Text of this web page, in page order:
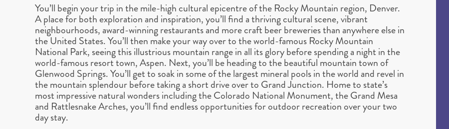
You’ll begin your trip in the mile-high cultural epicentre of the Rocky Mountain region, Denver.
A place for both exploration and inspiration, you’ll find a thriving cultural scene, vibrant
neighbourhoods, award-winning restaurants and more craft beer breweries than anywhere else in
the United States. You’ll then make your way over to the world-famous Rocky Mountain
National Park, seeing this illustrious mountain range in all its glory before spending a night in the
world-famous resort town, Aspen. Next, you’ll be heading to the beautiful mountain town of
Glenwood Springs. You’ll get to soak in some of the largest mineral pools in the world and revel in
the mountain splendour before taking a short drive over to Grand Junction. Home to state’s
most impressive natural wonders including the Colorado National Monument, the Grand Mesa
and Rattlesnake Arches, you’ll find endless opportunities for outdoor recreation over your two
day stay.